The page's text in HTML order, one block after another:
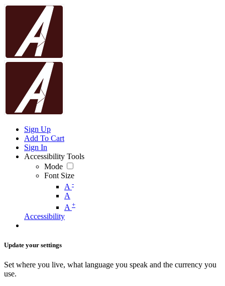
Sign Up
Add To Cart
Sign In
Accessibility Tools
Mode
Font Size
A -
A
A +
Accessibility
Update your settings
Set where you live, what language you speak and the currency you
use.